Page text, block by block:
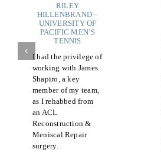
RILEY
HILLENBRAND –
UNIVERSITY OF
PACIFIC MEN’S
TENNIS
I had the privilege of
working with James
Shapiro, a key
member of my team,
as I rehabbed from
an ACL
Reconstruction &
Meniscal Repair
surgery.